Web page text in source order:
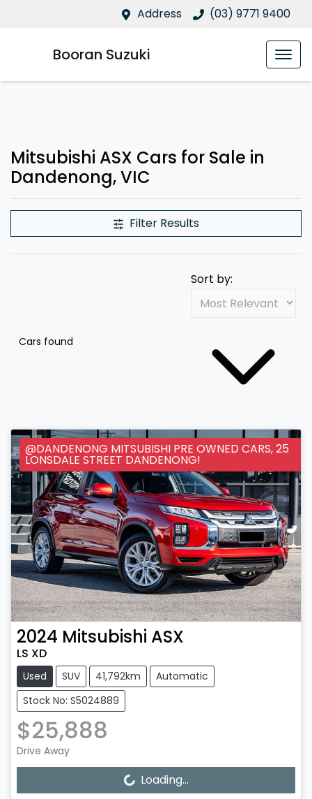
Address (03) 9771 9400
Booran Suzuki
Mitsubishi ASX Cars for Sale in
Dandenong, VIC
Filter Results
Cars found
Sort by:
@DANDENONG MITSUBISHI PRE OWNED CARS, 25
LONSDALE STREET DANDENONG!
2024 Mitsubishi ASX
LS XD
Used SUV 41,792km
Automatic
Stock No: S5024889
$25,888
Drive Away
Loading...